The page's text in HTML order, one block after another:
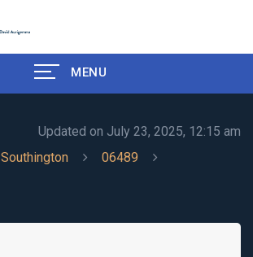
MENU
Updated on July 23, 2025, 12:15 am
Southington
06489